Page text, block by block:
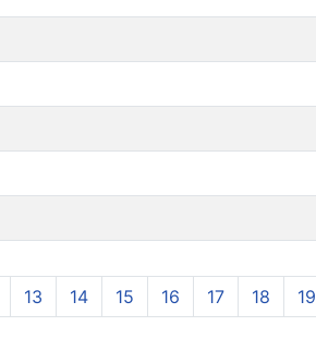
13 14 15 16 17 18 19